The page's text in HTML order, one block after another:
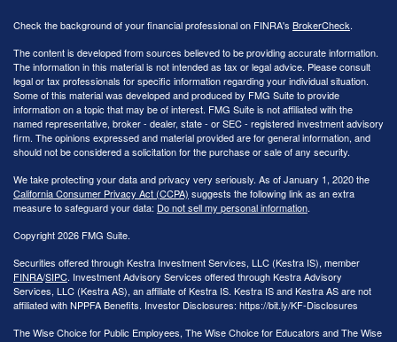
Check the background of your financial professional on FINRA's BrokerCheck.
The content is developed from sources believed to be providing accurate information.
The information in this material is not intended as tax or legal advice. Please consult
legal or tax professionals for specific information regarding your individual situation.
Some of this material was developed and produced by FMG Suite to provide
information on a topic that may be of interest. FMG Suite is not affiliated with the
named representative, broker - dealer, state - or SEC - registered investment advisory
firm. The opinions expressed and material provided are for general information, and
should not be considered a solicitation for the purchase or sale of any security.
We take protecting your data and privacy very seriously. As of January 1, 2020 the
California Consumer Privacy Act (CCPA) suggests the following link as an extra
measure to safeguard your data: Do not sell my personal information.
Copyright 2026 FMG Suite.
Securities offered through Kestra Investment Services, LLC (Kestra IS), member
FINRA/SIPC. Investment Advisory Services offered through Kestra Advisory
Services, LLC (Kestra AS), an affiliate of Kestra IS. Kestra IS and Kestra AS are not
affiliated with NPPFA Benefits. Investor Disclosures: https://bit.ly/KF-Disclosures
The Wise Choice for Public Employees, The Wise Choice for Educators and The Wise